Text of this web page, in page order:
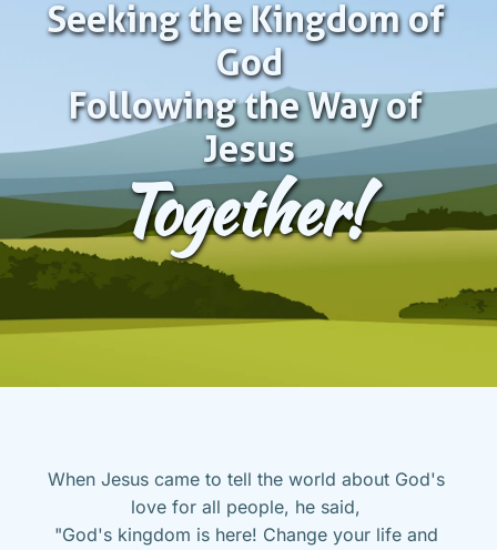
Seeking the Kingdom of
God
Following the Way of
Jesus
Together!
When Jesus came to tell the world about God's
love for all people, he said,
"God's kingdom is here! Change your life and